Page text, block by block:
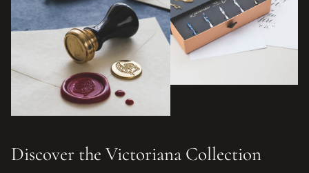
Discover the Victoriana Collection